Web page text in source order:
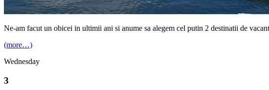
Ne-am facut un obicei in ultimii ani si anume sa alegem cel putin 2 destinatii de
(more…)
Wednesday
3